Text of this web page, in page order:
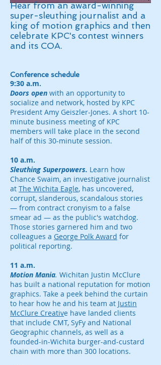
Hear from an award-winning
super-sleuthing journalist and a
king of motion graphics and then
celebrate KPC's contest winners
and its COA.
Conference schedule
9:30 a.m.
Doors open with an opportunity to
socialize and network, hosted by KPC
President Amy Geiszler-Jones. A short 10-
minute business meeting of KPC
members will take place in the second
half of this 30-minute session.
10 a.m.
Sleuthing Superpowers. Learn how
Chance Swaim, an investigative journalist
at The Wichita Eagle, has uncovered,
corrupt, slanderous, scandalous stories
— from contract cronyism to a false
smear ad — as the public's watchdog.
Those stories garnered him and two
colleagues a George Polk Award for
political reporting.
11 a.m.
Motion Mania. Wichitan Justin McClure
has built a national reputation for motion
graphics. Take a peek behind the curtain
to hear how he and his team at Justin
McClure Creative have landed clients
that include CMT, SyFy and National
Geographic channels, as well as a
founded-in-Wichita burger-and-custard
chain with more than 300 locations.